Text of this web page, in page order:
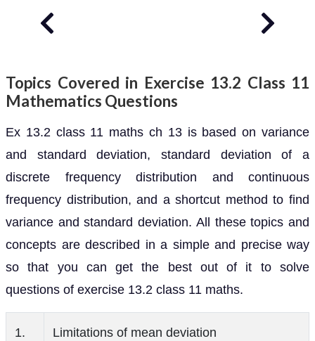
Topics Covered in Exercise 13.2 Class 11
Mathematics Questions
Ex 13.2 class 11 maths ch 13 is based on variance
and standard deviation, standard deviation of a
discrete frequency distribution and continuous
frequency distribution, and a shortcut method to find
variance and standard deviation. All these topics and
concepts are described in a simple and precise way
so that you can get the best out of it to solve
questions of exercise 13.2 class 11 maths.
1. Limitations of mean deviation